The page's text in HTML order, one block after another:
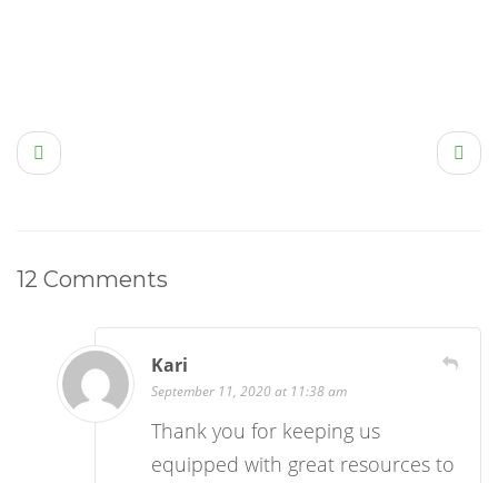
12 Comments
Kari
September 11, 2020 at 11:38 am
Thank you for keeping us
equipped with great resources to